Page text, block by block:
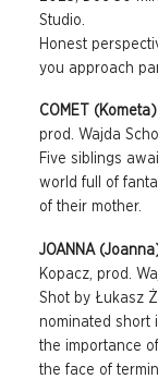
Studio.
Honest
you approach
COMET (Kometa)
prod. Wajda
Five siblings
world full of
of their mother.
JOANNA
Kopacz, prod.
Shot by Łukasz
nominated short
the importance
the face of